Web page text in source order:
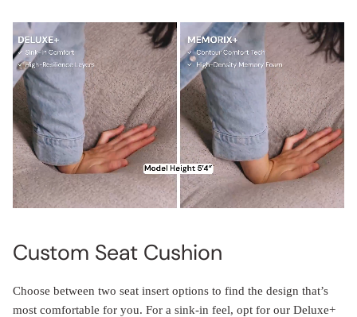
Custom Seat Cushion
Choose between two seat insert options to find the design that’s
most comfortable for you. For a sink-in feel, opt for our Deluxe+